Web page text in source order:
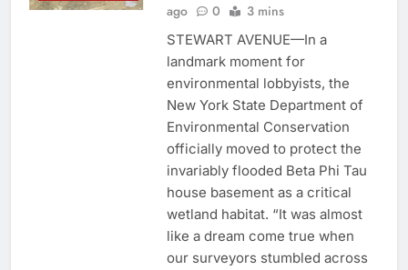
ago
0 3 mins
STEWART AVENUE—In a
landmark moment for
environmental lobbyists, the
New York State Department of
Environmental Conservation
officially moved to protect the
invariably flooded Beta Phi Tau
house basement as a critical
wetland habitat. “It was almost
like a dream come true when
our surveyors stumbled across